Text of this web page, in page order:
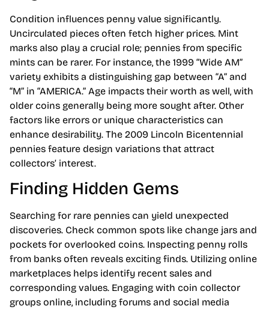
Condition influences penny value significantly.
Uncirculated pieces often fetch higher prices. Mint
marks also play a crucial role; pennies from specific
mints can be rarer. For instance, the 1999 “Wide AM”
variety exhibits a distinguishing gap between “A” and
“M” in “AMERICA.” Age impacts their worth as well, with
older coins generally being more sought after. Other
factors like errors or unique characteristics can
enhance desirability. The 2009 Lincoln Bicentennial
pennies feature design variations that attract
collectors’ interest.
Finding Hidden Gems
Searching for rare pennies can yield unexpected
discoveries. Check common spots like change jars and
pockets for overlooked coins. Inspecting penny rolls
from banks often reveals exciting finds. Utilizing online
marketplaces helps identify recent sales and
corresponding values. Engaging with coin collector
groups online, including forums and social media